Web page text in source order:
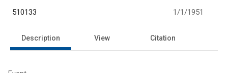
510133 1/1/1951
Description View Citation